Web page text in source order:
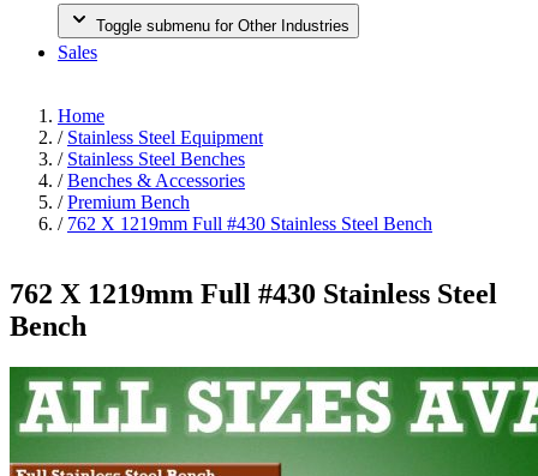
Toggle submenu for Other Industries
Sales
Home
/ Stainless Steel Equipment
/ Stainless Steel Benches
/ Benches & Accessories
/ Premium Bench
/ 762 X 1219mm Full #430 Stainless Steel Bench
762 X 1219mm Full #430 Stainless Steel
Bench